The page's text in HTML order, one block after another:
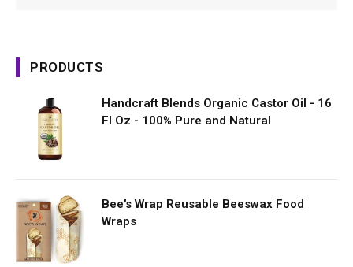
PRODUCTS
Handcraft Blends Organic Castor Oil - 16
Fl Oz - 100% Pure and Natural
Bee's Wrap Reusable Beeswax Food
Wraps